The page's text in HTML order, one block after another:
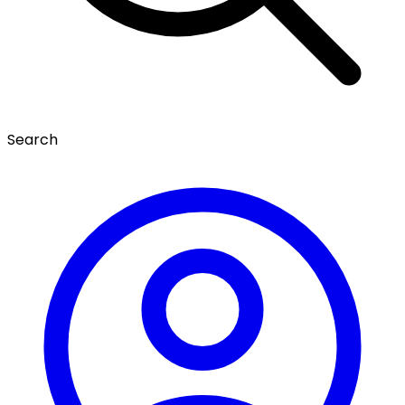
Search